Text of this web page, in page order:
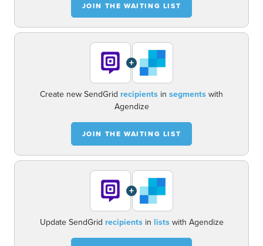
JOIN THE WAITING LIST
+
Create new SendGrid recipients in segmentswith
Agendize
JOIN THE WAITING LIST
+
Update SendGrid recipientsin listswith Agendize